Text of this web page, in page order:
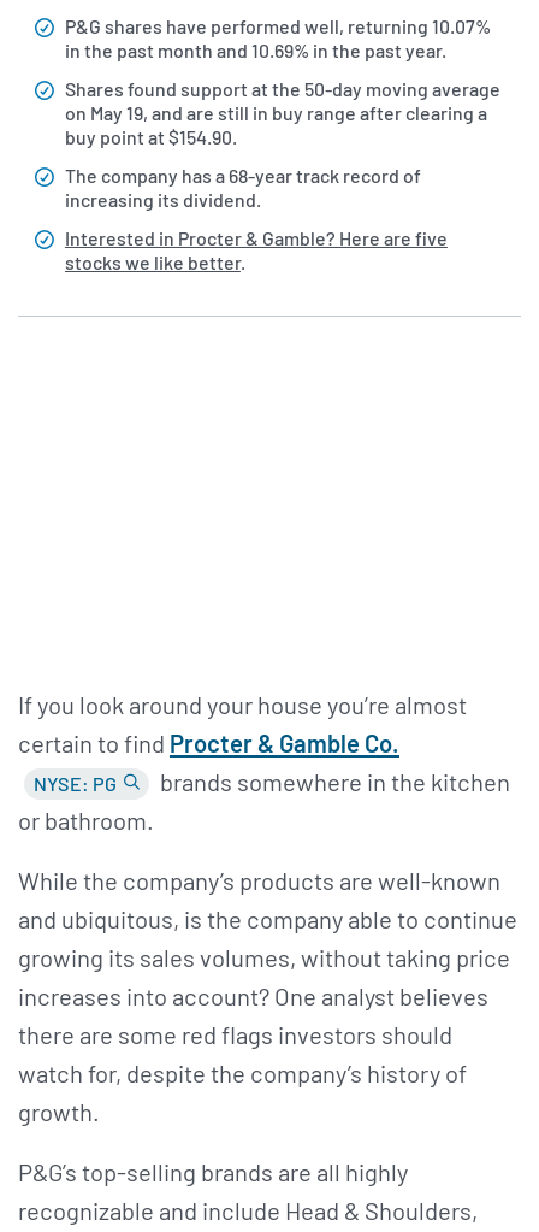
P&G shares have performed well, returning 10.07%
in the past month and 10.69% in the past year.
Shares found support at the 50-day moving average
on May 19, and are still in buy range after clearing a
buy point at $154.90.
The company has a 68-year track record of
increasing its dividend.
Interested in Procter & Gamble? Here are five
stocks we like better.
If you look around your house you’re almost
certain to find Procter & Gamble Co.
NYSE: PG
brands somewhere in the kitchen
or bathroom.
While the company’s products are well-known
and ubiquitous, is the company able to continue
growing its sales volumes, without taking price
increases into account? One analyst believes
there are some red flags investors should
watch for, despite the company’s history of
growth.
P&G’s top-selling brands are all highly
recognizable and include Head & Shoulders,